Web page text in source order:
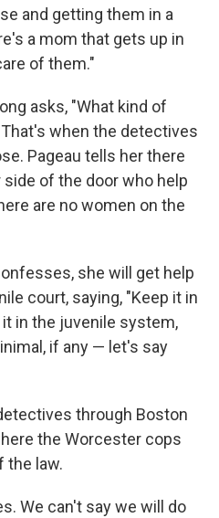
and getting them in a
a mom that gets up in
of them."
asks, "What kind of
when the detectives
Pageau tells her there
of the door who help
are no women on the
she will get help
court, saying, "Keep it in
in the juvenile system,
if any — let's say
through Boston
the Worcester cops
the law.
We can't say we will do